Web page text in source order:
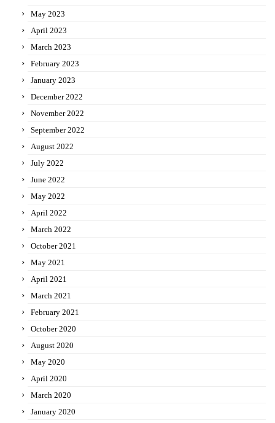
May 2023
April 2023
March 2023
February 2023
January 2023
December 2022
November 2022
September 2022
August 2022
July 2022
June 2022
May 2022
April 2022
March 2022
October 2021
May 2021
April 2021
March 2021
February 2021
October 2020
August 2020
May 2020
April 2020
March 2020
January 2020